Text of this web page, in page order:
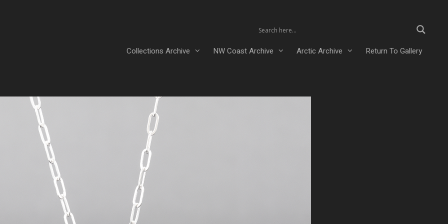
Collections Archive NW Coast Archive Arctic Archive Return To Gallery